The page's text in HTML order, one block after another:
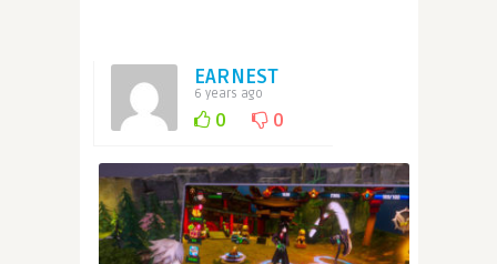
EARNEST
6 years ago
0 0